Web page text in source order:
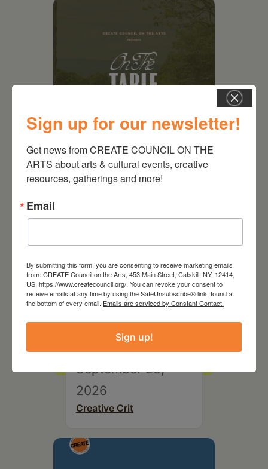
August 28, 2026
On the Table – Garden
Party Fundraiser 2026
September 28,
2026
Creative Crit
Sign up for our newsletter!
Get news from CREATE COUNCIL ON THE
ARTS about arts & cultural events, creative
resources, gatherings and more!
Email
By submitting this form, you are consenting to receive marketing emails
from: CREATE Council on the Arts, 453 Main Street, Catskill, NY, 12414,
US, https://www.createcouncil.org/. You can revoke your consent to
receive emails at any time by using the SafeUnsubscribe® link, found at
the bottom of every email. Emails are serviced by Constant Contact.
Sign up!